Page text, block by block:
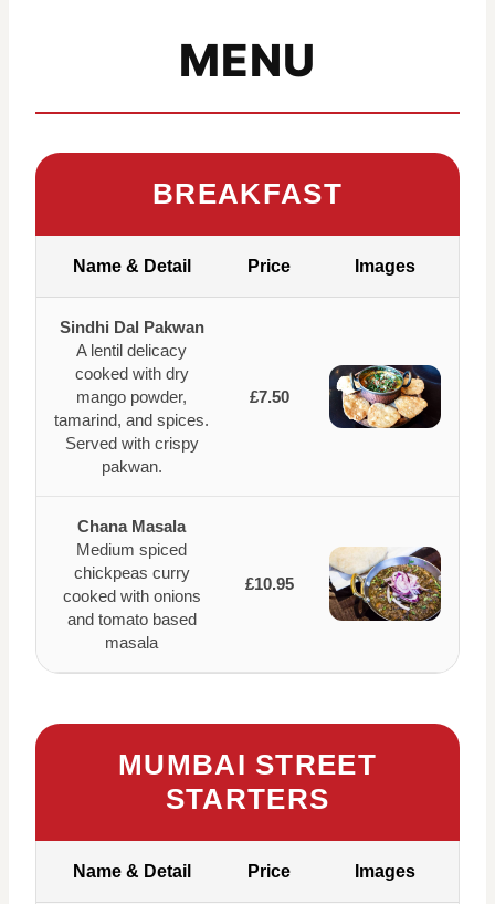
MENU
BREAKFAST
Name & Detail Price Images
Sindhi Dal Pakwan
A lentil delicacy
cooked with dry
mango powder,
tamarind, and spices.
Served with crispy
pakwan.
£7.50
Chana Masala
Medium spiced
chickpeas curry
cooked with onions
and tomato based
masala
£10.95
MUMBAI STREET
STARTERS
Name & Detail Price Images